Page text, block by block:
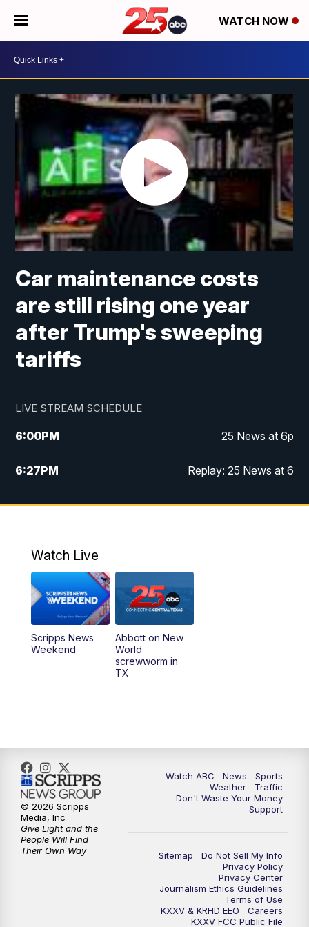
WATCH NOW
Car maintenance costs
are still rising one year
after Trump's sweeping
tariffs
LIVE STREAM SCHEDULE
6:00PM 25 News at 6p
6:27PM Replay: 25 News at 6
10:00PM 25 News at 10p
Watch Live
Scripps News
Weekend
Abbott on New
World
screwworm in
TX
Watch ABC News
Sports
Weather
Traffic
Don't Waste Your Money
Support
Sitemap
Do Not Sell My Info
Privacy Policy
Privacy Center
Journalism Ethics Guidelines
Terms of Use
KXXV & KRHD EEO
Careers
KXXV FCC Public File
© 2026 Scripps
Media, Inc
Give Light and the
People Will Find
Their Own Way